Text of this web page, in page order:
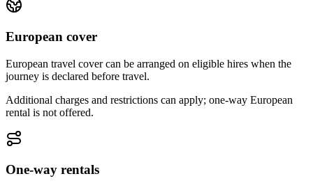
European cover
European travel cover can be arranged on eligible hires when the
journey is declared before travel.
Additional charges and restrictions can apply; one-way European
rental is not offered.
One-way rentals